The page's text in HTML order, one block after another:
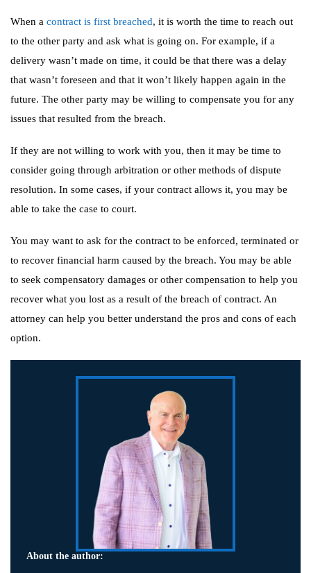
When a contract is first breached, it is worth the time to reach out
to the other party and ask what is going on. For example, if a
delivery wasn’t made on time, it could be that there was a delay
that wasn’t foreseen and that it won’t likely happen again in the
future. The other party may be willing to compensate you for any
issues that resulted from the breach.
If they are not willing to work with you, then it may be time to
consider going through arbitration or other methods of dispute
resolution. In some cases, if your contract allows it, you may be
able to take the case to court.
You may want to ask for the contract to be enforced, terminated or
to recover financial harm caused by the breach. You may be able
to seek compensatory damages or other compensation to help you
recover what you lost as a result of the breach of contract. An
attorney can help you better understand the pros and cons of each
option.
About the author: